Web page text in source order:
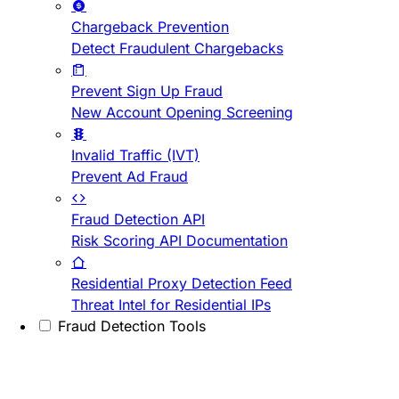
Chargeback Prevention
Detect Fraudulent Chargebacks
Prevent Sign Up Fraud
New Account Opening Screening
Invalid Traffic (IVT)
Prevent Ad Fraud
Fraud Detection API
Risk Scoring API Documentation
Residential Proxy Detection Feed
Threat Intel for Residential IPs
Fraud Detection Tools